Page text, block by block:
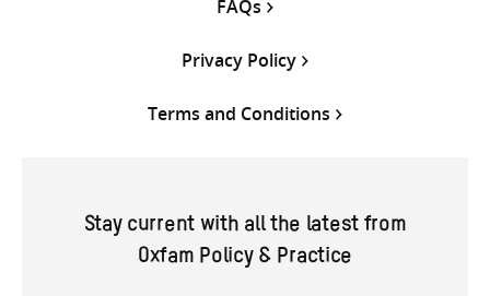
FAQs
Privacy Policy
Terms and Conditions
Stay current with all the latest from
Oxfam Policy & Practice